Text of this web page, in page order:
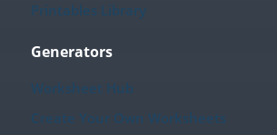
Printables Library
Generators
Worksheet Hub
Create Your Own Worksheets